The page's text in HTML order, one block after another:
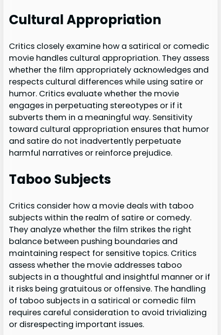
Cultural Appropriation
Critics closely examine how a satirical or comedic
movie handles cultural appropriation. They assess
whether the film appropriately acknowledges and
respects cultural differences while using satire or
humor. Critics evaluate whether the movie
engages in perpetuating stereotypes or if it
subverts them in a meaningful way. Sensitivity
toward cultural appropriation ensures that humor
and satire do not inadvertently perpetuate
harmful narratives or reinforce prejudice.
Taboo Subjects
Critics consider how a movie deals with taboo
subjects within the realm of satire or comedy.
They analyze whether the film strikes the right
balance between pushing boundaries and
maintaining respect for sensitive topics. Critics
assess whether the movie addresses taboo
subjects in a thoughtful and insightful manner or if
it risks being gratuitous or offensive. The handling
of taboo subjects in a satirical or comedic film
requires careful consideration to avoid trivializing
or disrespecting important issues.